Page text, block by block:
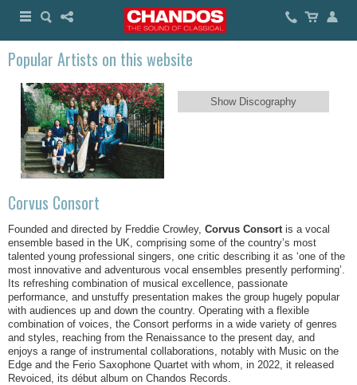
Popular Artists on this website
Show Discography
Corvus Consort
Founded and directed by Freddie Crowley, Corvus Consort is a vocal
ensemble based in the UK, comprising some of the country’s most
talented young professional singers, one critic describing it as ‘one of the
most innovative and adventurous vocal ensembles presently performing’.
Its refreshing combination of musical excellence, passionate
performance, and unstuffy presentation makes the group hugely popular
with audiences up and down the country. Operating with a flexible
combination of voices, the Consort performs in a wide variety of genres
and styles, reaching from the Renaissance to the present day, and
enjoys a range of instrumental collaborations, notably with Music on the
Edge and the Ferio Saxophone Quartet with whom, in 2022, it released
Revoiced, its début album on Chandos Records.